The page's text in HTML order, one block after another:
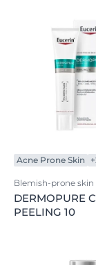
Acne Prone Skin
Blemish-prone skin
DERMOPURE
PEELING 10